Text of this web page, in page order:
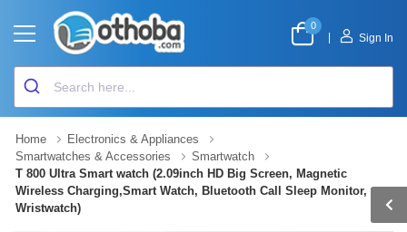
0
Sign In
Home
Electronics & Appliances
Smartwatches & Accessories
Smartwatch
T 800 Ultra Smart watch (2.09inch HD Big Screen, Magnetic
Wireless Charging,Smart Watch, Bluetooth Call Sleep Monitor,
Wristwatch)